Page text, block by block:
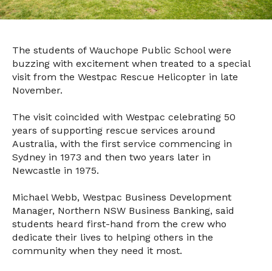
The students of Wauchope Public School were
buzzing with excitement when treated to a special
visit from the Westpac Rescue Helicopter in late
November.
The visit coincided with Westpac celebrating 50
years of supporting rescue services around
Australia, with the first service commencing in
Sydney in 1973 and then two years later in
Newcastle in 1975.
Michael Webb, Westpac Business Development
Manager, Northern NSW Business Banking, said
students heard first-hand from the crew who
dedicate their lives to helping others in the
community when they need it most.